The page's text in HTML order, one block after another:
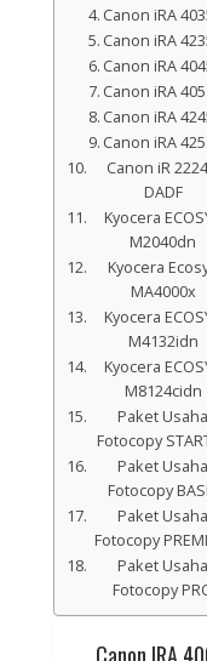
Canon iRA
Canon iRA
Canon iRA
Canon iRA
Canon iRA
Canon iRA
Canon iR
DADF
Kyocera
M2040dn
Kyocera
MA4000x
Kyocera
M4132idn
Kyocera
M8124cidn
Paket Usaha
Fotocopy
Paket Usaha
Fotocopy
Paket Usaha
Fotocopy
Paket Usaha
Fotocopy